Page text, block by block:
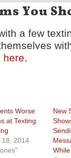
You
a few
here.
Worse
at Texting
18, 2014
New